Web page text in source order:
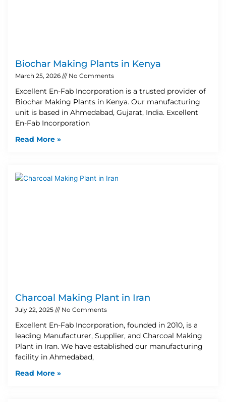
Biochar Making Plants in Kenya
March 25, 2026 No Comments
Excellent En-Fab Incorporation is a trusted provider of
Biochar Making Plants in Kenya. Our manufacturing
unit is based in Ahmedabad, Gujarat, India. Excellent
En-Fab Incorporation
Read More »
Charcoal Making Plant in Iran
July 22, 2025 No Comments
Excellent En-Fab Incorporation, founded in 2010, is a
leading Manufacturer, Supplier, and Charcoal Making
Plant in Iran. We have established our manufacturing
facility in Ahmedabad,
Read More »